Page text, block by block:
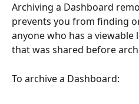
Archiving a Dashboard
prevents you from finding
anyone who has a
that was shared before
To archive a Dashboard: